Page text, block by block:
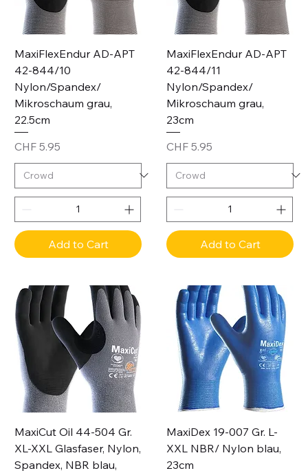
MaxiFlexEndur AD-APT
42-844/10
Nylon/Spandex/
Mikroschaum grau,
22.5cm
Price
CHF 5.95
Add to Cart
MaxiFlexEndur AD-APT
42-844/11
Nylon/Spandex/
Mikroschaum grau,
23cm
Price
CHF 5.95
Add to Cart
MaxiCut Oil 44-504 Gr.
XL-XXL Glasfaser, Nylon,
Spandex, NBR blau,
MaxiDex 19-007 Gr. L-
XXL NBR/ Nylon blau,
23cm